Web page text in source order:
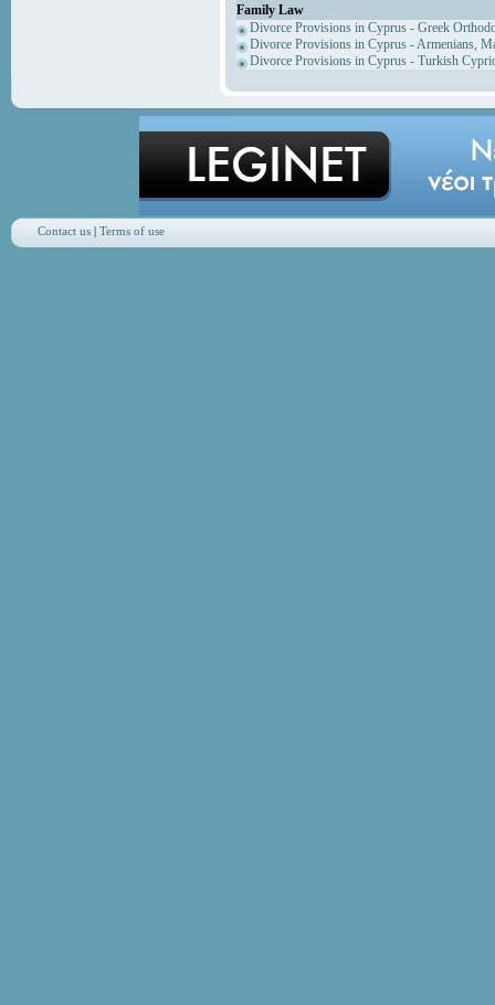
Family Law
Divorce Provisions in Cyprus - Greek
Divorce Provisions in Cyprus - Armenians,
Divorce Provisions in Cyprus - Turkish
Contact us| Terms of use